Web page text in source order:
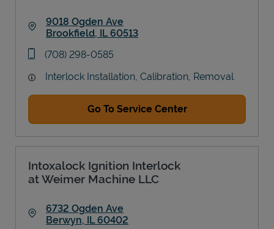
9018 Ogden Ave
Brookfield, IL 60513
phone
(708) 298-0585
Interlock Installation, Calibration, Removal
Go To Service Center
Intoxalock Ignition Interlock
at Weimer Machine LLC
6732 Ogden Ave
Berwyn, IL 60402